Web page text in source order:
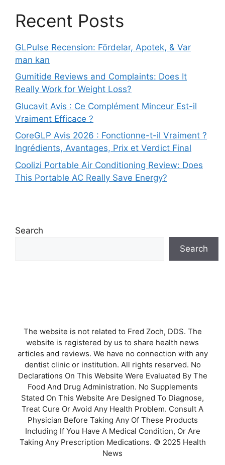
Recent Posts
GLPulse Recension: Fördelar, Apotek, & Var
man kan
Gumitide Reviews and Complaints: Does It
Really Work for Weight Loss?
Glucavit Avis : Ce Complément Minceur Est-il
Vraiment Efficace ?
CoreGLP Avis 2026 : Fonctionne-t-il Vraiment ?
Ingrédients, Avantages, Prix et Verdict Final
Coolizi Portable Air Conditioning Review: Does
This Portable AC Really Save Energy?
Search
Search
The website is not related to Fred Zoch, DDS. The
website is registered by us to share health news
articles and reviews. We have no connection with any
dentist clinic or institution. All rights reserved. No
Declarations On This Website Were Evaluated By The
Food And Drug Administration. No Supplements
Stated On This Website Are Designed To Diagnose,
Treat Cure Or Avoid Any Health Problem. Consult A
Physician Before Taking Any Of These Products
Including If You Have A Medical Condition, Or Are
Taking Any Prescription Medications. © 2025 Health
News